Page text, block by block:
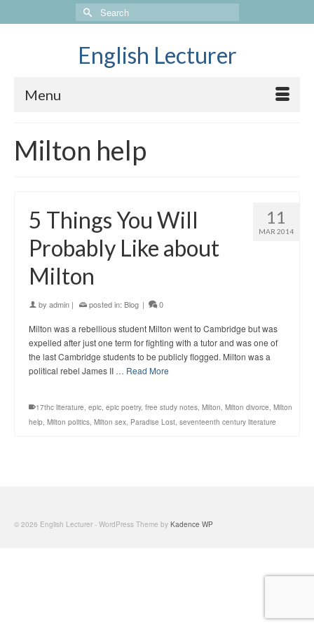
Search
for:
English Lecturer
Menu
Milton help
11
MAR 2014
5 Things You Will
Probably Like about
Milton
by admin | posted in: Blog | 0
Milton was a rebellious student Milton went to Cambridge but was
expelled after just one term for fighting with a tutor and was one of
the last Cambridge students to be publicly flogged. Milton was a
political rebel James II … Read More
17thc literature, epic, epic poetry, free study notes, Milton, Milton divorce, Milton
help, Milton politics, Milton sex, Paradise Lost, seventeenth century literature
© 2026 English Lecturer - WordPress Theme by Kadence WP